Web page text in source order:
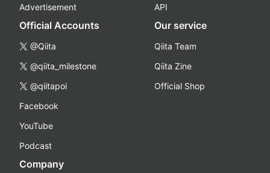
Advertisement
API
Official Accounts
@Qiita
@qiita_milestone
@qiitapoi
Facebook
YouTube
Podcast
Our service
Qiita Team
Qiita Zine
Official Shop
Company